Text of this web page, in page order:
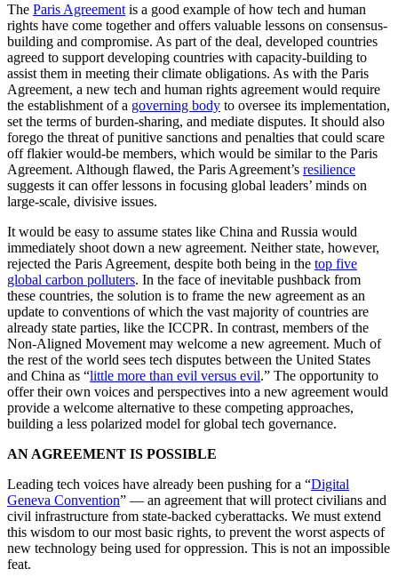
The Paris Agreement is a good example of how tech and human
rights have come together and offers valuable lessons on consensus-
building and compromise. As part of the deal, developed countries
agreed to support developing countries with capacity-building to
assist them in meeting their climate obligations. As with the Paris
Agreement, a new tech and human rights agreement would require
the establishment of a governing body to oversee its implementation,
set the terms of burden-sharing, and mediate disputes. It should also
forego the threat of punitive sanctions and penalties that could scare
off flakier would-be members, which would be similar to the Paris
Agreement. Although flawed, the Paris Agreement’s resilience
suggests it can offer lessons in focusing global leaders’ minds on
large-scale, divisive issues.
It would be easy to assume states like China and Russia would
immediately shoot down a new agreement. Neither state, however,
rejected the Paris Agreement, despite both being in the top five
global carbon polluters. In the face of inevitable pushback from
these countries, the solution is to frame the new agreement as an
update to conventions of which the vast majority of countries are
already state parties, like the ICCPR. In contrast, members of the
Non-Aligned Movement may welcome a new agreement. Much of
the rest of the world sees tech disputes between the United States
and China as “little more than evil versus evil.” The opportunity to
offer their own voices and perspectives into a new agreement would
provide a welcome alternative to these competing approaches,
building a less polarized model for global tech governance.
AN AGREEMENT IS POSSIBLE
Leading tech voices have already been pushing for a “Digital
Geneva Convention” — an agreement that will protect civilians and
civil infrastructure from state-backed cyberattacks. We must extend
this wisdom to our most basic rights, to prevent the worst aspects of
new technology being used for oppression. This is not an impossible
feat.